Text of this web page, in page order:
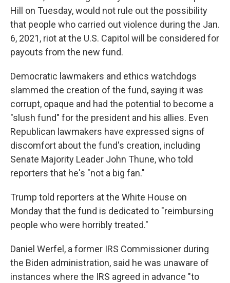
Hill on Tuesday, would not rule out the possibility
that people who carried out violence during the Jan.
6, 2021, riot at the U.S. Capitol will be considered for
payouts from the new fund.
Democratic lawmakers and ethics watchdogs
slammed the creation of the fund, saying it was
corrupt, opaque and had the potential to become a
"slush fund" for the president and his allies. Even
Republican lawmakers have expressed signs of
discomfort about the fund's creation, including
Senate Majority Leader John Thune, who told
reporters that he's "not a big fan."
Trump told reporters at the White House on
Monday that the fund is dedicated to "reimbursing
people who were horribly treated."
Daniel Werfel, a former IRS Commissioner during
the Biden administration, said he was unaware of
instances where the IRS agreed in advance "to